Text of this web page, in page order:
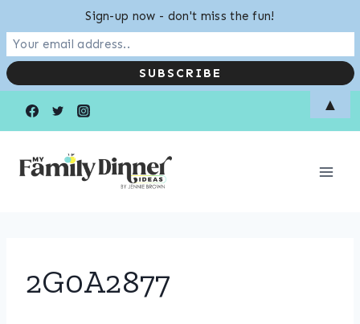
2G0A2877
Sign-up now - don't miss the fun!
▲